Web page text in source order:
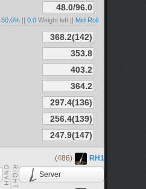
50.0% || 0.0 Weight left || Mid Roll
(486)
RH1
Server